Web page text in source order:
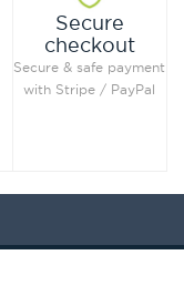
Secure
checkout
Secure & safe payment
with Stripe / PayPal